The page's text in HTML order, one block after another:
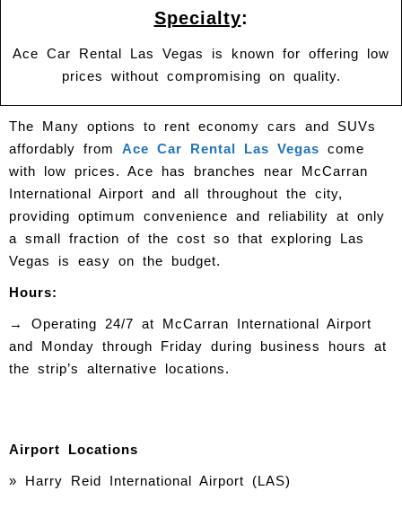
Specialty:
Ace Car Rental Las Vegas is known for offering low
prices without compromising on quality.
The Many options to rent economy cars and SUVs
affordably from Ace Car Rental Las Vegas come
with low prices. Ace has branches near McCarran
International Airport and all throughout the city,
providing optimum convenience and reliability at only
a small fraction of the cost so that exploring Las
Vegas is easy on the budget.
Hours:
→ Operating 24/7 at McCarran International Airport
and Monday through Friday during business hours at
the strip’s alternative locations.
Airport Locations
» Harry Reid International Airport (LAS)